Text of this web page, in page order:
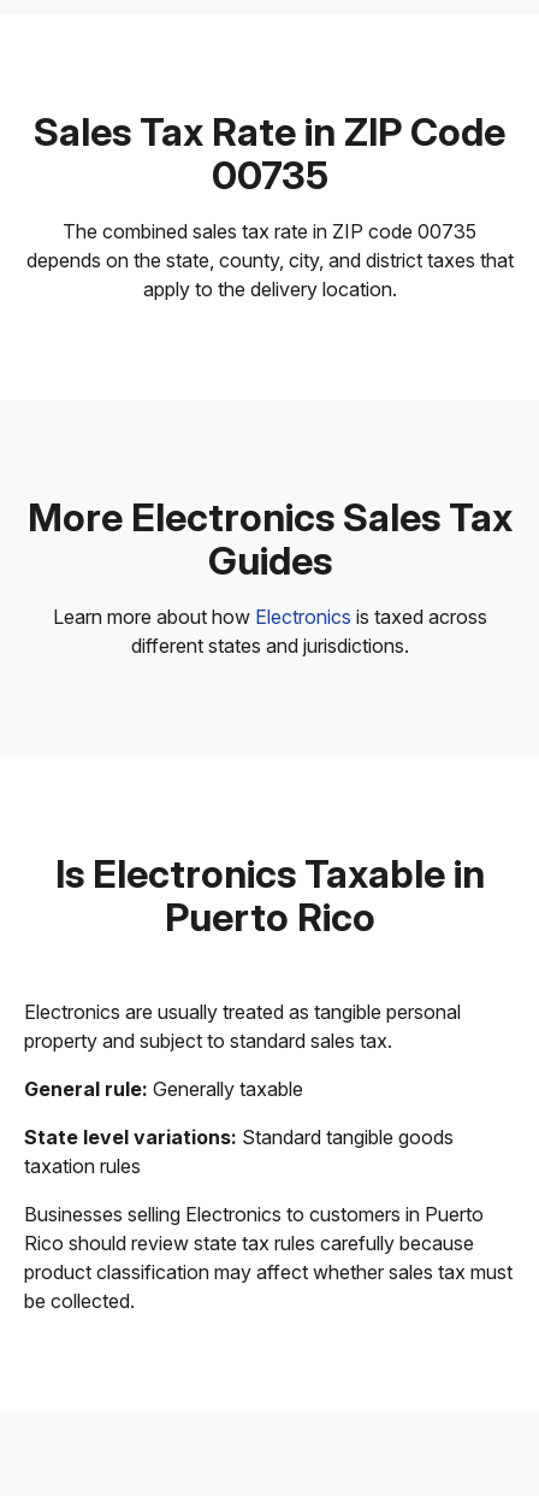
Sales Tax Rate in ZIP Code
00735
The combined sales tax rate in ZIP code 00735
depends on the state, county, city, and district taxes that
apply to the delivery location.
More Electronics Sales Tax
Guides
Learn more about how Electronics is taxed across
different states and jurisdictions.
Is Electronics Taxable in
Puerto Rico
Electronics are usually treated as tangible personal
property and subject to standard sales tax.
General rule: Generally taxable
State level variations: Standard tangible goods
taxation rules
Businesses selling Electronics to customers in Puerto
Rico should review state tax rules carefully because
product classification may affect whether sales tax must
be collected.